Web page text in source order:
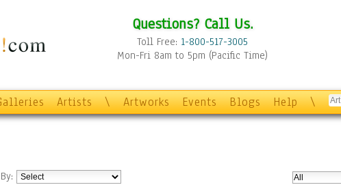
Questions? Call Us.
Toll Free: 1-800-517-3005
Mon-Fri 8am to 5pm (Pacific Time)
Artists \ Artworks Events Blogs Help \